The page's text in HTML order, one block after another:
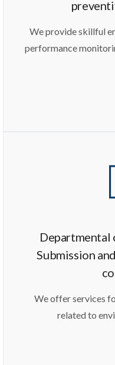
We provide skillful
performance
Departmental
Submission
We offer services
related to